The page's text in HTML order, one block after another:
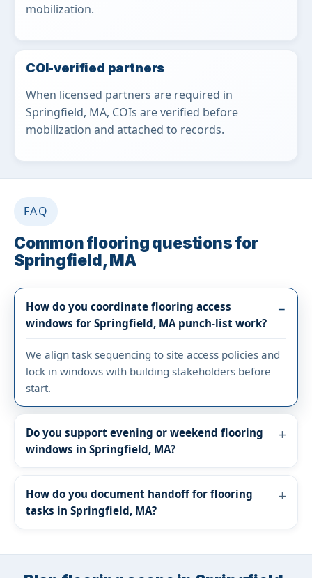
mobilization.
COI-verified partners
When licensed partners are required in
Springfield, MA, COIs are verified before
mobilization and attached to records.
FAQ
Common flooring questions for
Springfield, MA
How do you coordinate flooring access
windows for Springfield, MA punch-list work?
We align task sequencing to site access policies and
lock in windows with building stakeholders before
start.
Do you support evening or weekend flooring
windows in Springfield, MA?
How do you document handoff for flooring
tasks in Springfield, MA?